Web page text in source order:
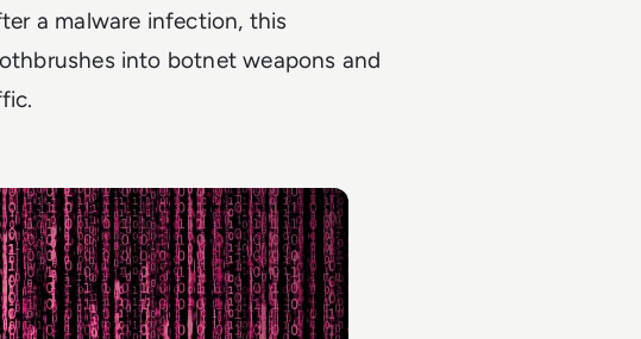
a malware infection, this
into botnet weapons and